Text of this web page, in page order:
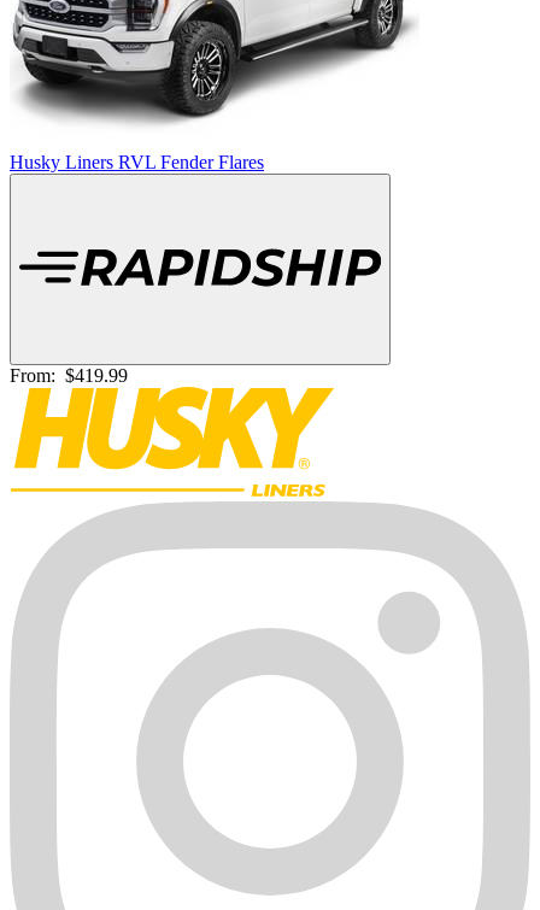
Husky Liners RVL Fender Flares
From: $419.99